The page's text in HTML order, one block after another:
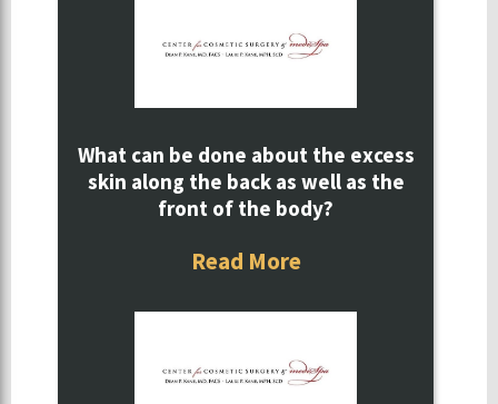
What can be done about the excess
skin along the back as well as the
front of the body?
Read More